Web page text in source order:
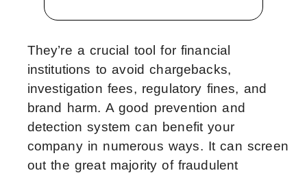
They’re a crucial tool for financial
institutions to avoid chargebacks,
investigation fees, regulatory fines, and
brand harm. A good prevention and
detection system can benefit your
company in numerous ways. It can screen
out the great majority of fraudulent